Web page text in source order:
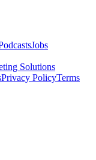
Jobs
Solutions
Privacy PolicyTerms